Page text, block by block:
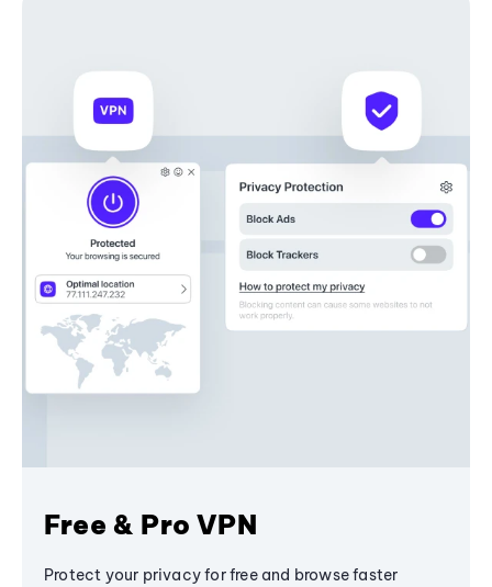
Free & Pro VPN
Protect your privacy for free and browse faster